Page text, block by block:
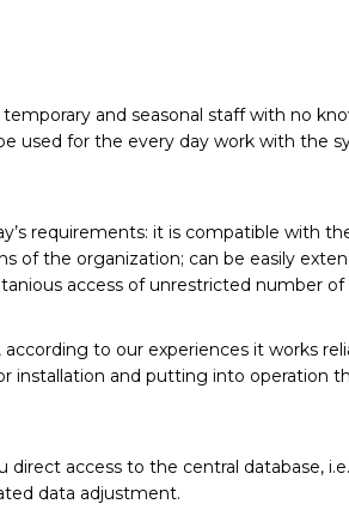
and seasonal staff with no
used for the every day work with the
requirements: it is compatible with
of the organization; can be easily
access of unrestricted number of
to our experiences it works
and putting into operation
access to the central database,
data adjustment.